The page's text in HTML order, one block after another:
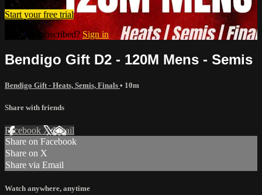
Start your free trial
Already subscribed? Sign in
Bendigo Gift D2 - 120M Mens - Semis
Bendigo Gift - Heats, Semis, Finals • 10m
Share with friends
Facebook XEmail
Share on Facebook
Share on X
Share via Email
Watch anywhere, anytime